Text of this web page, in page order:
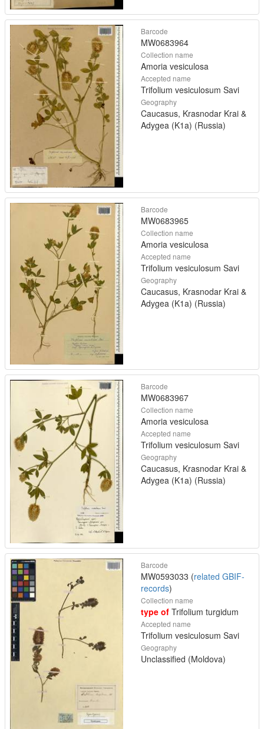
Barcode
MW0683964
Collection name
Amoria vesiculosa
Accepted name
Trifolium vesiculosum Savi
Geography
Caucasus, Krasnodar Krai &
Adygea (K1a) (Russia)
Barcode
MW0683965
Collection name
Amoria vesiculosa
Accepted name
Trifolium vesiculosum Savi
Geography
Caucasus, Krasnodar Krai &
Adygea (K1a) (Russia)
Barcode
MW0683967
Collection name
Amoria vesiculosa
Accepted name
Trifolium vesiculosum Savi
Geography
Caucasus, Krasnodar Krai &
Adygea (K1a) (Russia)
Barcode
MW0593033 (related GBIF-
records)
Collection name
type of Trifolium turgidum
Accepted name
Trifolium vesiculosum Savi
Geography
Unclassified (Moldova)